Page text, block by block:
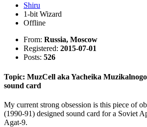
Shiru
1-bit Wizard
Offline
From: Russia, Moscow
Registered: 2015-07-01
Posts: 526
Topic: MuzCell aka Yacheika
sound card
My current strong obsession is this piece of
(1990-91) designed sound card for a Soviet
Agat-9.